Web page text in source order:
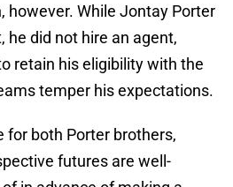
however. While Jontay Porter
he did not hire an agent,
retain his eligibility with the
temper his expectations.
for both Porter brothers,
futures are well-